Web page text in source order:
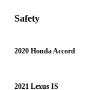
Safety
2020 Honda Accord
2021 Lexus IS